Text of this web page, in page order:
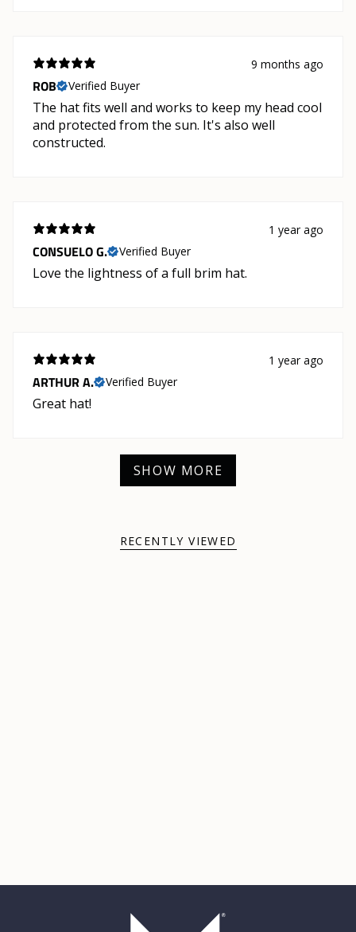
9 months ago
ROB Verified Buyer
The hat fits well and works to keep my head cool
and protected from the sun. It's also well
constructed.
1 year ago
CONSUELO G. Verified Buyer
Love the lightness of a full brim hat.
1 year ago
ARTHUR A. Verified Buyer
Great hat!
SHOW MORE
RECENTLY VIEWED